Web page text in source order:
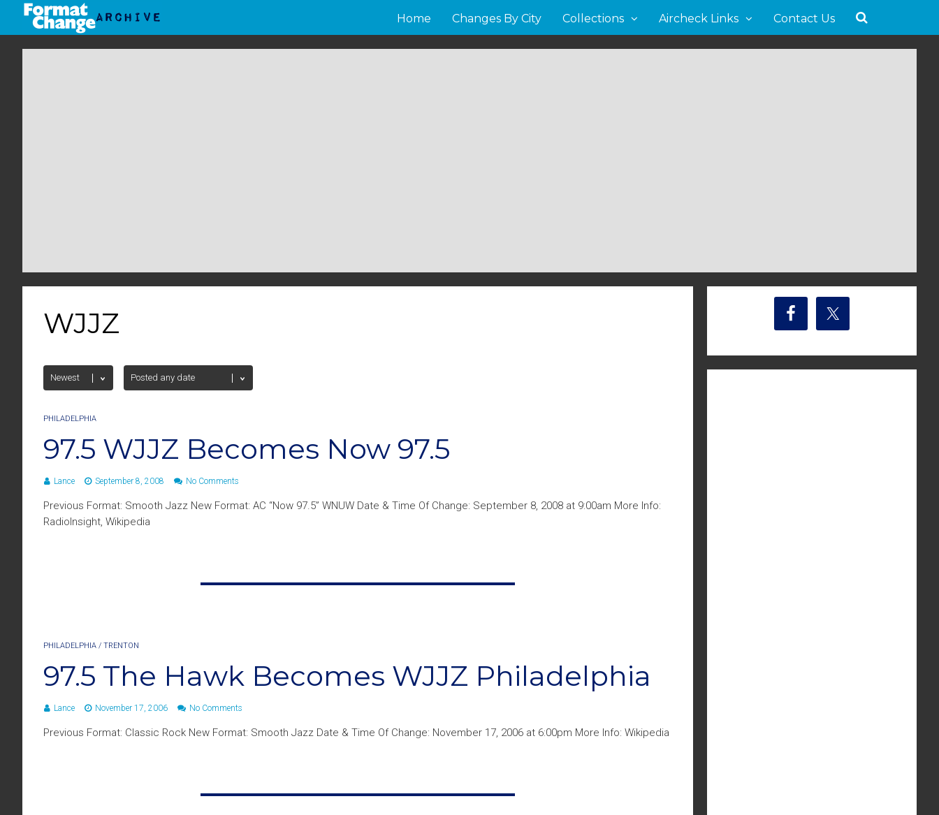
Home Changes By City Collections Aircheck Links Contact Us
WJJZ
PHILADELPHIA
97.5 WJJZ Becomes Now 97.5
Lance September 8, 2008 No Comments
Previous Format: Smooth Jazz New Format: AC “Now 97.5” WNUW Date & Time Of Change: September 8, 2008 at 9:00am More Info:
RadioInsight, Wikipedia
PHILADELPHIA / TRENTON
97.5 The Hawk Becomes WJJZ Philadelphia
Lance November 17, 2006 No Comments
Previous Format: Classic Rock New Format: Smooth Jazz Date & Time Of Change: November 17, 2006 at 6:00pm More Info: Wikipedia